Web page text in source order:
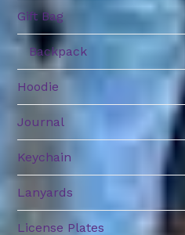
Gift Bag
Backpack
Hoodie
Journal
Keychain
Lanyards
License Plates